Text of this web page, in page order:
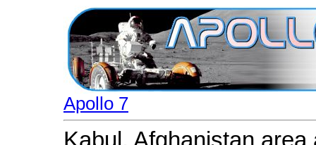
Apollo 7
Kabul, Afghanistan